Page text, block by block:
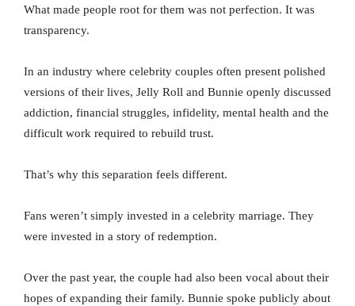
What made people root for them was not perfection. It was
transparency.
In an industry where celebrity couples often present polished
versions of their lives, Jelly Roll and Bunnie openly discussed
addiction, financial struggles, infidelity, mental health and the
difficult work required to rebuild trust.
That’s why this separation feels different.
Fans weren’t simply invested in a celebrity marriage. They
were invested in a story of redemption.
Over the past year, the couple had also been vocal about their
hopes of expanding their family. Bunnie spoke publicly about